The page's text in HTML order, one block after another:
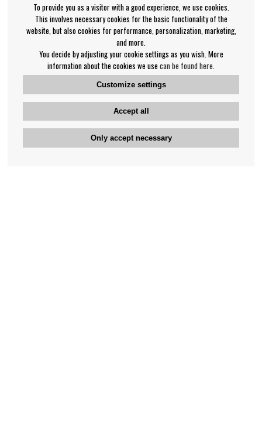
To provide you as a visitor with a good experience, we use cookies.
This involves necessary cookies for the basic functionality of the
website, but also cookies for performance, personalization, marketing,
and more.
You decide by adjusting your cookie settings as you wish. More
information about the cookies we use can be found here
Customize settings
Accept all
Only accept necessary